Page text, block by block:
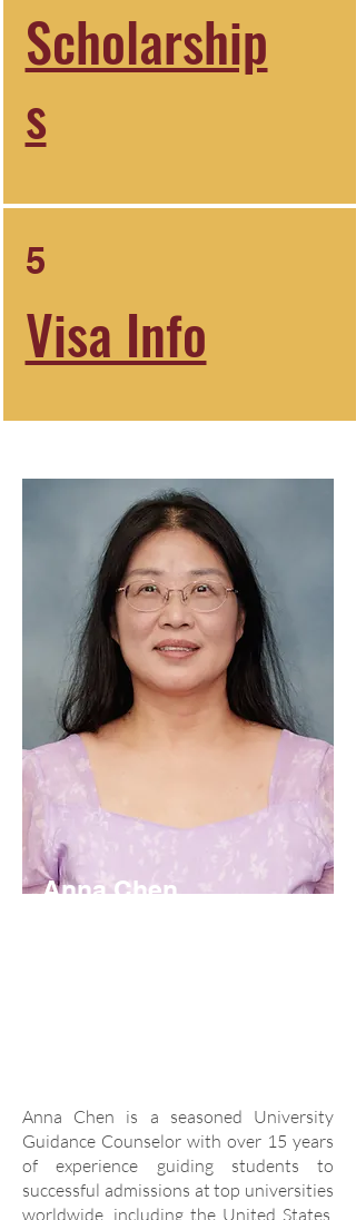
Scholarship
s
5
Visa Info
Anna Chen
Anna Chen is a seasoned University
Guidance Counselor with over 15 years
of experience guiding students to
successful admissions at top universities
worldwide, including the United States,